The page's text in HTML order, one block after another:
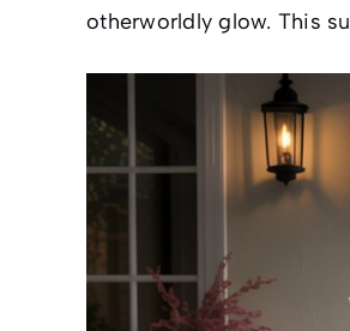
otherworldly glow. This